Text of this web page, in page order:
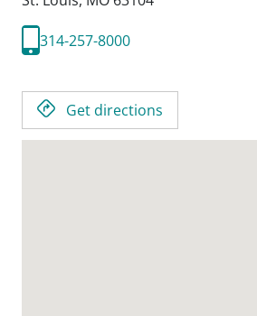
314-257-8000
Get directions